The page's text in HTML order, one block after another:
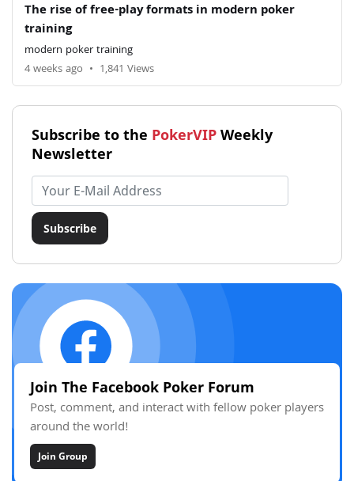
The rise of free-play formats in modern poker
training
modern poker training
4 weeks ago • 1,841 Views
Subscribe to the PokerVIP Weekly
Newsletter
Email address
Subscribe
Join The Facebook Poker Forum
Post, comment, and interact with fellow poker players
around the world!
Join Group